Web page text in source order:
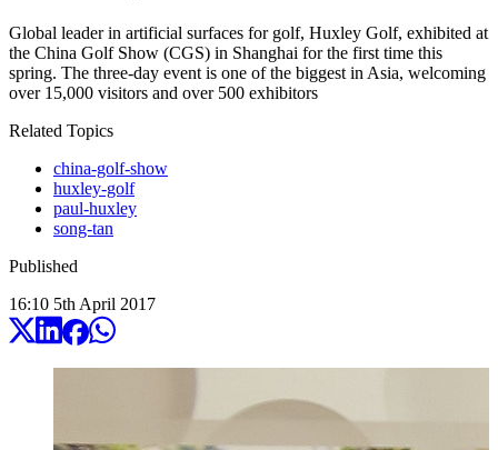
Global leader in artificial surfaces for golf, Huxley Golf, exhibited at
the China Golf Show (CGS) in Shanghai for the first time this
spring. The three-day event is one of the biggest in Asia, welcoming
over 15,000 visitors and over 500 exhibitors
Related Topics
china-golf-show
huxley-golf
paul-huxley
song-tan
Published
16:10 5th April 2017